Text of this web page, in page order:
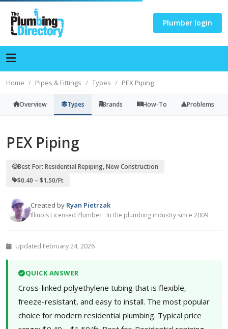
Plumber login
Home Pipes & Fittings Types PEX Piping
Overview Types Brands How-To Problems
PEX Piping
Best For: Residential Repiping, New Construction
$0.40 – $1.50/ft
Created by Ryan Pietrzak
Illinois Licensed Plumber · In the plumbing industry since 2009
Updated February 24, 2026
QUICK ANSWER
Cross-linked polyethylene tubing that is flexible,
freeze-resistant, and easy to install. The most popular
choice for modern residential plumbing. Typical price